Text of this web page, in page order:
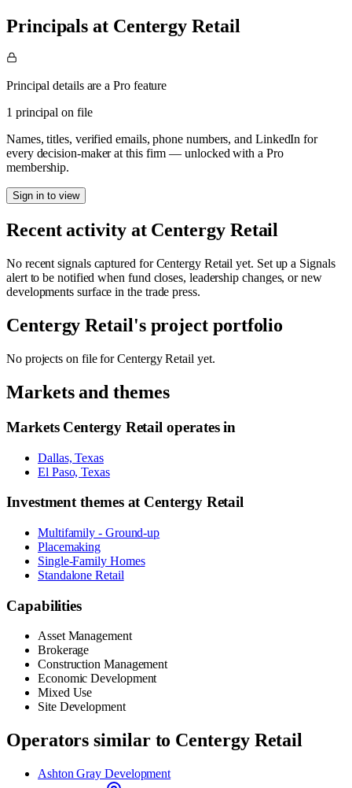
Principals at Centergy Retail
Principal details are a Pro feature
1 principal on file
Names, titles, verified emails, phone numbers, and LinkedIn for
every decision-maker at this firm — unlocked with a Pro
membership.
Sign in to view
Recent activity at Centergy Retail
No recent signals captured forCentergy Retail yet. Set up a Signals
alert to be notified when fund closes, leadership changes, or new
developments surface in the trade press.
Centergy Retail 's project portfolio
No projects on file forCentergy Retail yet.
Markets and themes
Markets Centergy Retail operates in
Dallas, Texas
El Paso, Texas
Investment themes at Centergy Retail
Multifamily - Ground-up
Placemaking
Single-Family Homes
Standalone Retail
Capabilities
Asset Management
Brokerage
Construction Management
Economic Development
Mixed Use
Site Development
Operators similar to Centergy Retail
Ashton Gray Development